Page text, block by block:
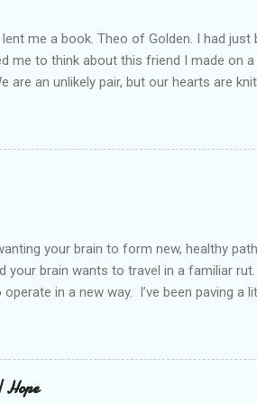
me a book. Theo of Golden. I had just
me to think about this friend I made on
are an unlikely pair, but our hearts are
now. She lends me books. Ingrid. As I
in their heart. I could see my friend
your brain to form new, healthy
your brain wants to travel in a familiar
in a new way. I’ve been paving a
to pull out, and a new sand base to be
process of creating stability that
healing journey. Sometimes, the
news is that we do not do this alone.